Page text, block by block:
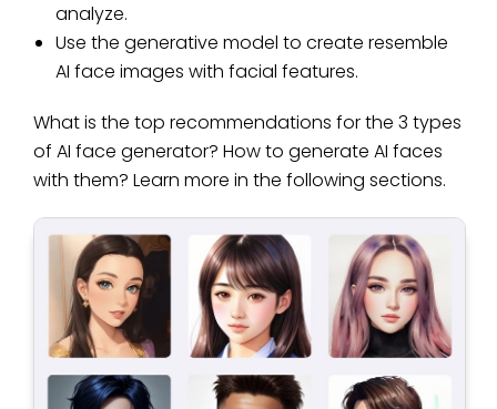
analyze.
Use the generative model to create resemble
AI face images with facial features.
What is the top recommendations for the 3 types
of AI face generator? How to generate AI faces
with them? Learn more in the following sections.